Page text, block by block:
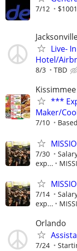
7/12
Live-
Hotel/
8/3 TBD
Kissimmee
***
Maker/
7/10
7/30
exp...
7/14
exp...
Orlando
7/24